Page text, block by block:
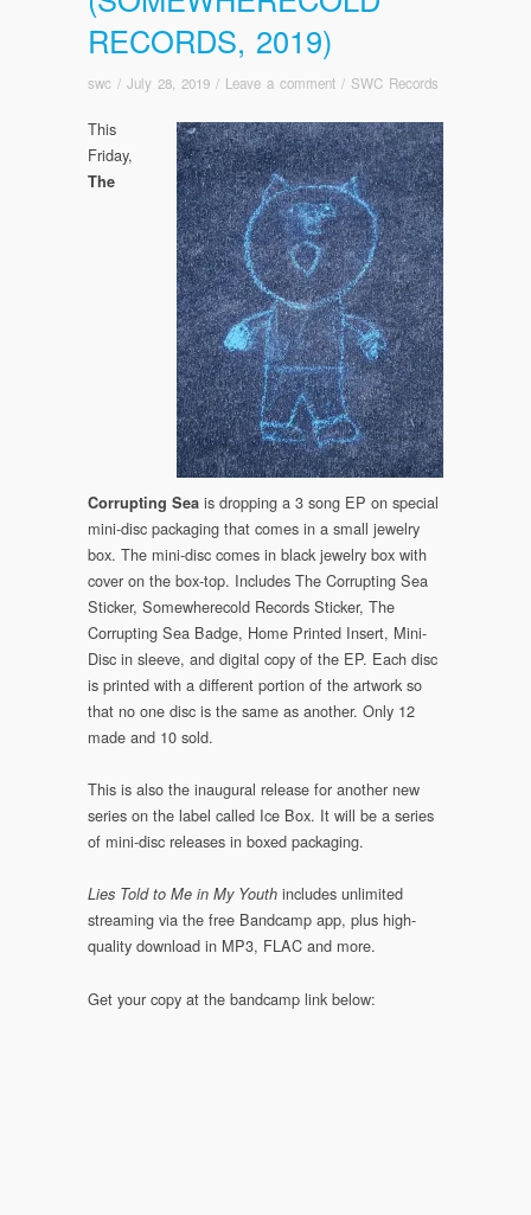
RECORDS, 2019)
swc / July 28, 2019 / Leave a comment / SWC Records
This
Friday,
The
Corrupting Sea is dropping a 3 song EP on special
mini-disc packaging that comes in a small jewelry
box. The mini-disc comes in black jewelry box with
cover on the box-top. Includes The Corrupting Sea
Sticker, Somewherecold Records Sticker, The
Corrupting Sea Badge, Home Printed Insert, Mini-
Disc in sleeve, and digital copy of the EP. Each disc
is printed with a different portion of the artwork so
that no one disc is the same as another. Only 12
made and 10 sold.
This is also the inaugural release for another new
series on the label called Ice Box. It will be a series
of mini-disc releases in boxed packaging.
Lies Told to Me in My Youth includes unlimited
streaming via the free Bandcamp app, plus high-
quality download in MP3, FLAC and more.
Get your copy at the bandcamp link below: